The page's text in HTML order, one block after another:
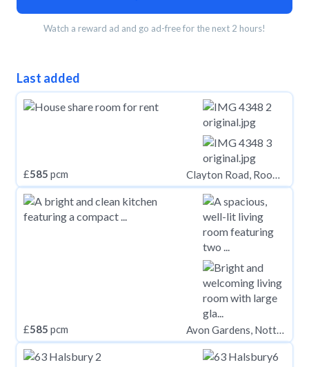
Watch a reward ad and go ad-free for the next 2 hours!
Last added
£585 pcm Clayton Road, Rooms, Jesmond NE2
£585 pcm Avon Gardens, Nottingham NG2